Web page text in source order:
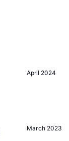
April 2024
March 2023